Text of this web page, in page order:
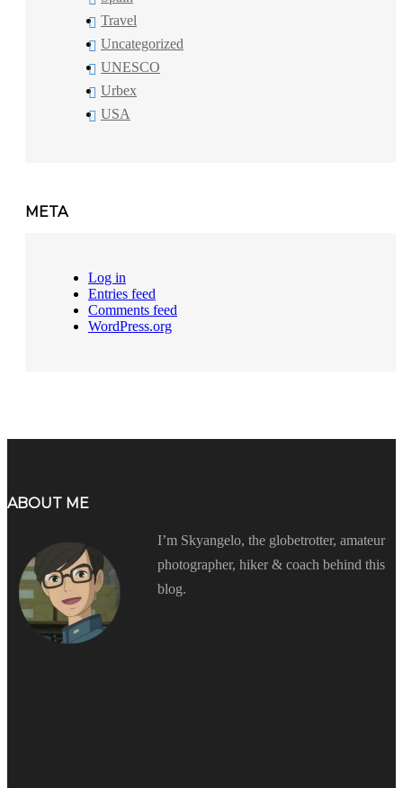
Travel
Uncategorized
UNESCO
Urbex
USA
META
Log in
Entries feed
Comments feed
WordPress.org
ABOUT ME
I’m Skyangelo, the globetrotter, amateur
photographer, hiker & coach behind this
blog.